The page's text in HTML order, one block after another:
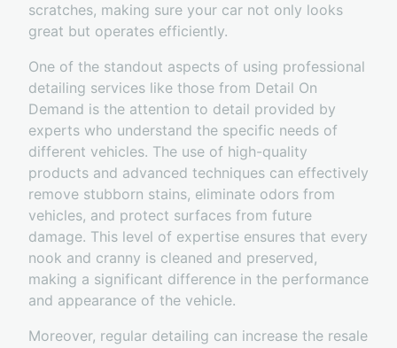
scratches, making sure your car not only looks
great but operates efficiently.
One of the standout aspects of using professional
detailing services like those from Detail On
Demand is the attention to detail provided by
experts who understand the specific needs of
different vehicles. The use of high-quality
products and advanced techniques can effectively
remove stubborn stains, eliminate odors from
vehicles, and protect surfaces from future
damage. This level of expertise ensures that every
nook and cranny is cleaned and preserved,
making a significant difference in the performance
and appearance of the vehicle.
Moreover, regular detailing can increase the resale